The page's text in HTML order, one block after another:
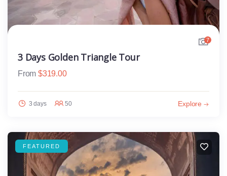
7
3 Days Golden Triangle Tour
From $319.00
3 days 50 Explore
FEATURED